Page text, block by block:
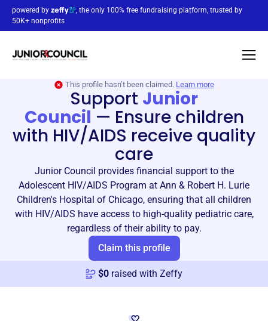
powered by
, the only 100% free fundraising platform, trusted by
50K+ nonprofits
This profile hasn’t been claimed. Learn more
Support Junior
Council — Ensure children
with HIV/AIDS receive quality
care
Junior Council provides financial support to the
Adolescent HIV/AIDS Program at Ann & Robert H. Lurie
Children's Hospital of Chicago, ensuring that all children
with HIV/AIDS have access to high-quality pediatric care,
regardless of their ability to pay.
Claim this profile
$0 raised with Zeffy